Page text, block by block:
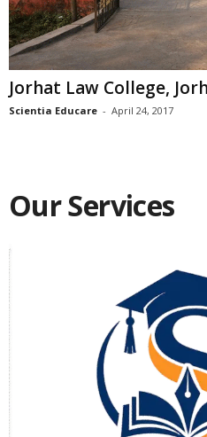
Jorhat Law College,
Scientia Educare - April 24, 2017
Our Services